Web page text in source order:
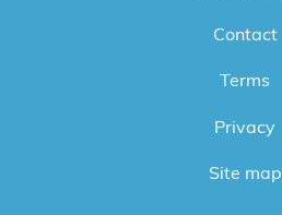
Contact
Terms
Privacy
Site map